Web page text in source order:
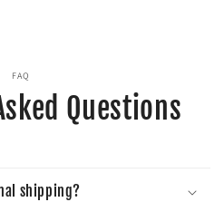
FAQ
Questions
shipping?